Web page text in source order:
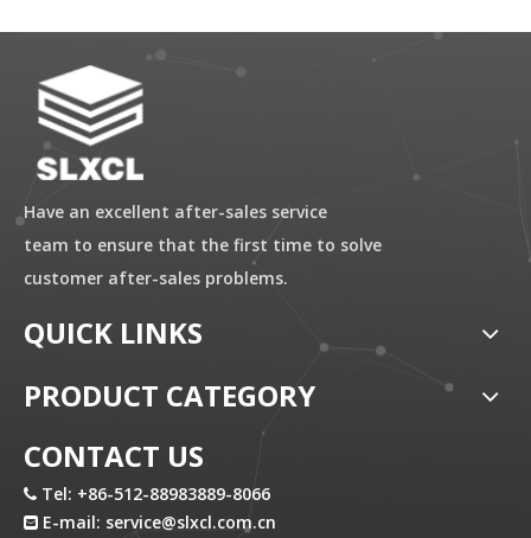
Have an excellent after-sales service
team to ensure that the first time to solve
customer after-sales problems.
QUICK LINKS
PRODUCT CATEGORY
CONTACT US
 Tel: +86-512-88983889-8066
 E-mail: service@slxcl.com.cn